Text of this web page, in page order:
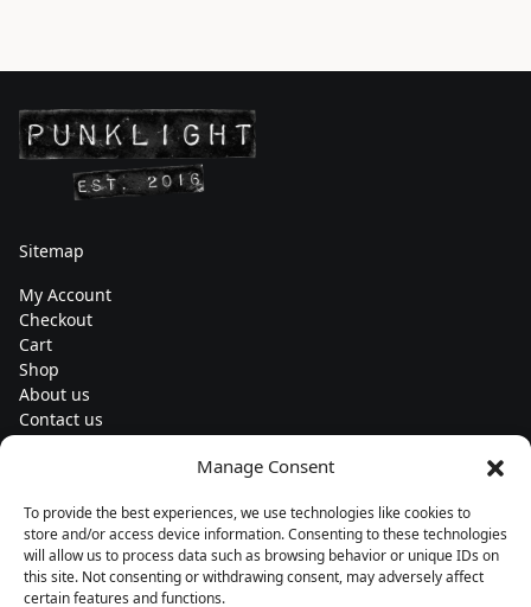
Manage Consent
To provide the best experiences, we use technologies like cookies to
store and/or access device information. Consenting to these technologies
will allow us to process data such as browsing behavior or unique IDs on
this site. Not consenting or withdrawing consent, may adversely affect
certain features and functions.
Sitemap
My Account
Checkout
Cart
Shop
About us
Contact us
Subscribe to our newsletters